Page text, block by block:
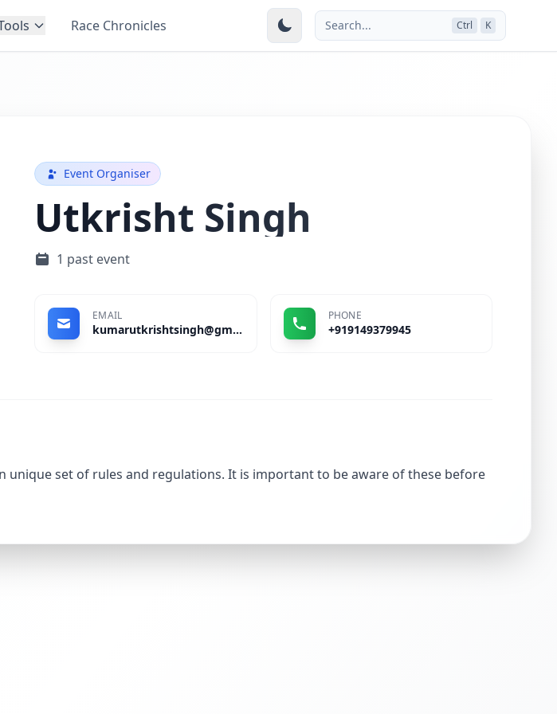
Race Chronicles Search... Ctrl K
Event Organiser
Utkrisht Singh
1 past event
EMAIL
kumarutkrishtsingh@gmail.com
PHONE
+919149379945
set of rules and regulations. It is important to be aware of these before